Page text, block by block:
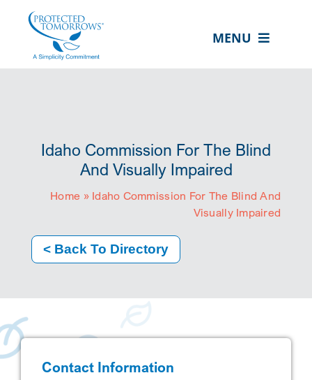
content
MENU
ABOUT US
RESOURCE HUB
SEARCH
SEARCH
Idaho Commission For The Blind
And Visually Impaired
Home » Idaho Commission For The Blind And
Visually Impaired
< Back To Directory
Contact Information